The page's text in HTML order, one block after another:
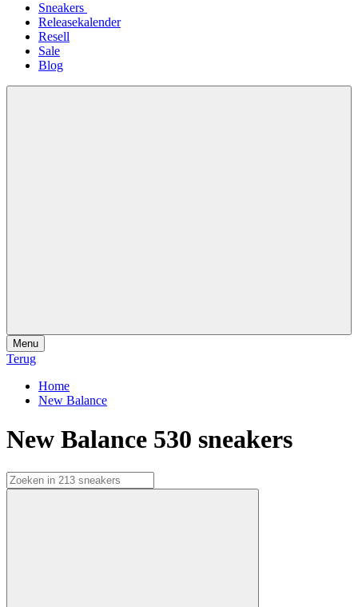
Sneakers
Releasekalender
Resell
Sale
Blog
Menu
Terug
Home
New Balance
New Balance 530 sneakers